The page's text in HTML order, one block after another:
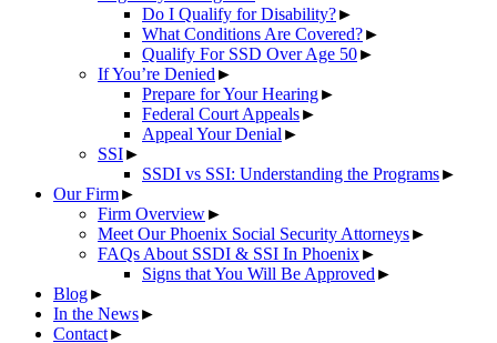
Do I Qualify for Disability?►
What Conditions Are Covered?►
Qualify For SSD Over Age 50►
If You’re Denied ►
Prepare for Your Hearing►
Federal Court Appeals►
Appeal Your Denial ►
SSI►
SSDI vs SSI: Understanding the Programs►
Our Firm►
Firm Overview►
Meet Our Phoenix Social Security Attorneys►
FAQs About SSDI & SSI In Phoenix►
Signs that You Will Be Approved ►
Blog►
In the News►
Contact►